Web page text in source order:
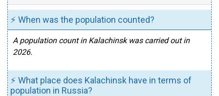
⚡ When was the population counted?
A population count in Kalachinsk was carried out in
2026.
⚡ What place does Kalachinsk have in terms of
population in Russia?